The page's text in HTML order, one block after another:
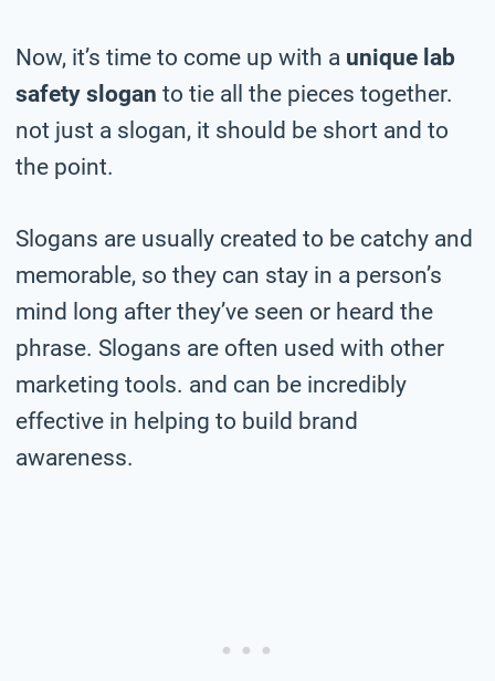
Now, it’s time to come up with a unique lab
safety slogan to tie all the pieces together.
not just a slogan, it should be short and to
the point.
Slogans are usually created to be catchy and
memorable, so they can stay in a person’s
mind long after they’ve seen or heard the
phrase. Slogans are often used with other
marketing tools. and can be incredibly
effective in helping to build brand
awareness.